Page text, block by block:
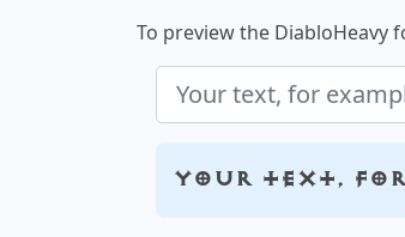
To preview the DiabloHeavy
Your text, for